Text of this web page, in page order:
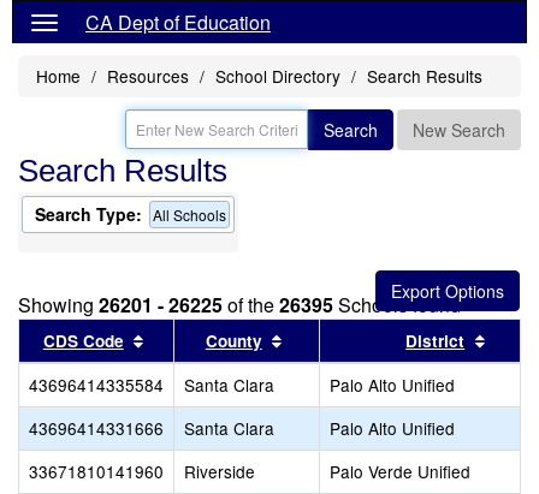
CA Dept of Education
Home Resources School Directory Search Results
Search New Search
Search Results
Search Type: All Schools
Showing 26201 - 26225of the26395Schools found
CDS Code Sort results by this header
County Sort results by this header
District
43696414335584 Santa Clara
Palo Alto Unified
43696414331666
Santa Clara
Palo Alto Unified
33671810141960
Riverside
Palo Verde Unified